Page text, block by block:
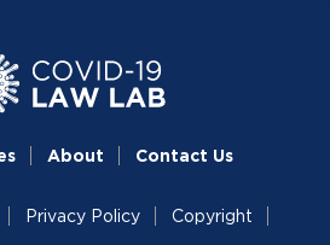
About Contact Us
Privacy Policy Copyright